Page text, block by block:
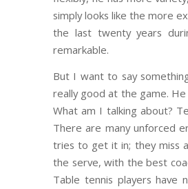
simply looks like the more
the last twenty years
remarkable.
But I want to say
really good at the game.
What am I talking about?
There are many unforced
tries to get it in; they miss
the serve, with the best
Table tennis players have